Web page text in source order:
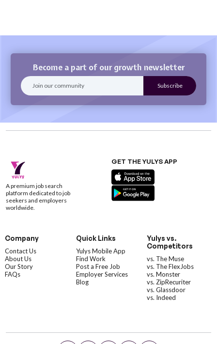
Become a part of our growth newsletter
A premium job search
platform dedicated to job
seekers and employers
worldwide.
GET THE YULYS APP
Company
Contact Us
About Us
Our Story
FAQs
Quick Links
Yulys Mobile App
Find Work
Post a Free Job
Employer Services
Blog
Yulys vs.
Competitors
vs. The Muse
vs. The FlexJobs
vs. Monster
vs. ZipRecuriter
vs. Glassdoor
vs. Indeed